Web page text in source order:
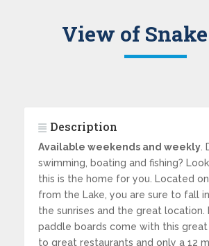
View of
Description
Available weekends and weekly.
swimming, boating and fishing?
this is the home for you. Located
from the Lake, you are sure to fall
the sunrises and the great location.
paddle boards come with this great
to great restaurants and only a 12